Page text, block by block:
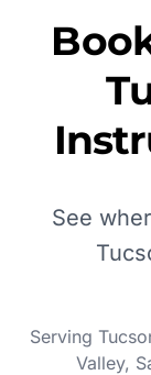
See
Serving
Valley,